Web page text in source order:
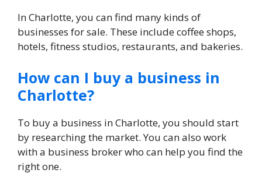
In Charlotte, you can find many kinds of
businesses for sale. These include coffee shops,
hotels, fitness studios, restaurants, and bakeries.
How can I buy a business in
Charlotte?
To buy a business in Charlotte, you should start
by researching the market. You can also work
with a business broker who can help you find the
right one.